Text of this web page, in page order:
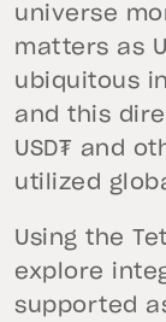
universe
matters as
ubiquitous
and this
USD₮ and
utilized
Using the
explore
supported